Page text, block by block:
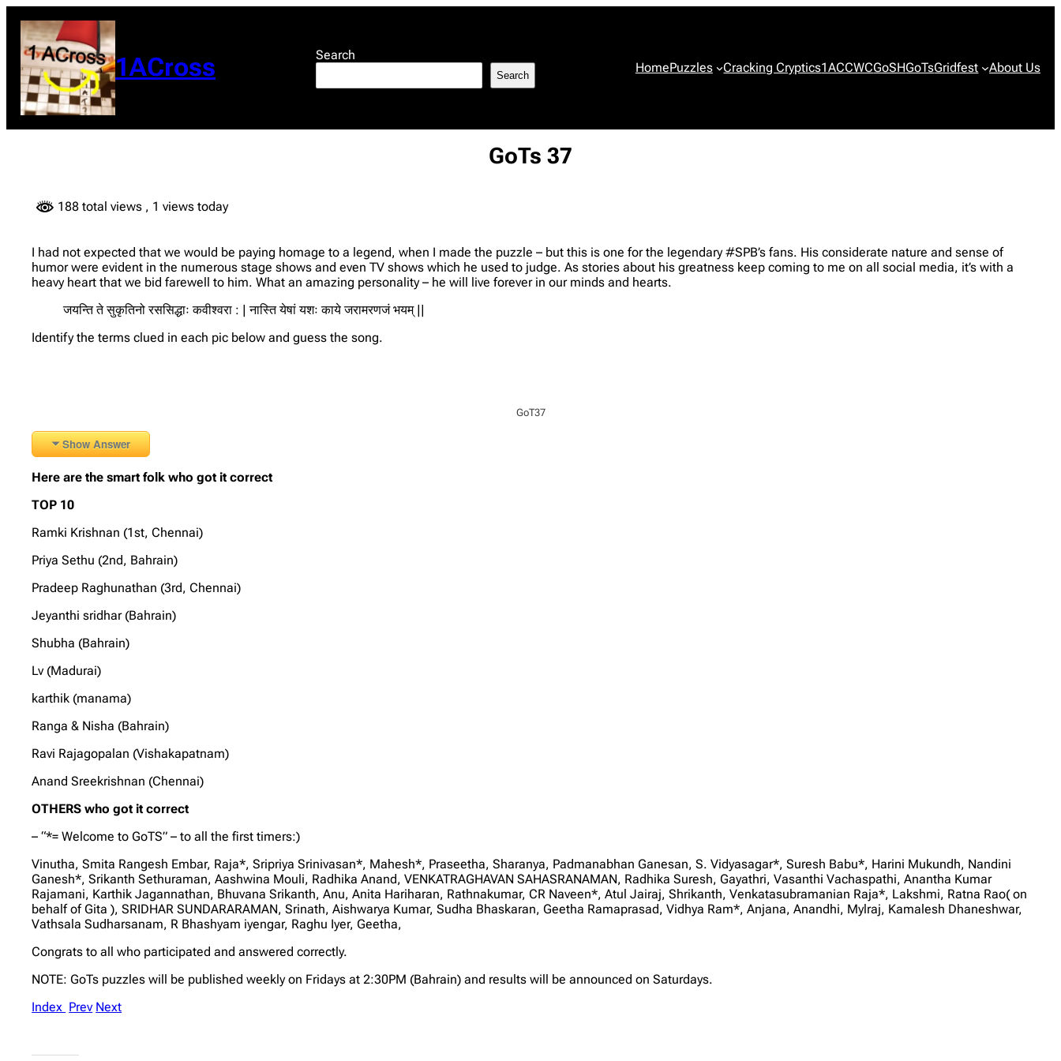
content
1ACross Search
Search HomePuzzles Cracking Cryptics1ACCWCGoSHGoTsGridfest About Us
GoTs 37
188 total views , 1 views today
I had not expected that we would be paying homage to a legend, when I made the puzzle – but this is one for the legendary #SPB’s fans. His considerate nature and sense of
humor were evident in the numerous stage shows and even TV shows which he used to judge. As stories about his greatness keep coming to me on all social media, it’s with a
heavy heart that we bid farewell to him. What an amazing personality – he will live forever in our minds and hearts.
जयन्ति ते सुकृतिनो रससिद्धाः कवीश्वरा : | नास्ति येषां यशः काये जरामरणजं भयम् ||
Identify the terms clued in each pic below and guess the song.
GoT37
Show Answer
Here are the smart folk who got it correct
TOP 10
Ramki Krishnan (1st, Chennai)
Priya Sethu (2nd, Bahrain)
Pradeep Raghunathan (3rd, Chennai)
Jeyanthi sridhar (Bahrain)
Shubha (Bahrain)
Lv (Madurai)
karthik (manama)
Ranga & Nisha (Bahrain)
Ravi Rajagopalan (Vishakapatnam)
Anand Sreekrishnan (Chennai)
OTHERS who got it correct
– “*= Welcome to GoTS” – to all the first timers:)
Vinutha, Smita Rangesh Embar, Raja*, Sripriya Srinivasan*, Mahesh*, Praseetha, Sharanya, Padmanabhan Ganesan, S. Vidyasagar*, Suresh Babu*, Harini Mukundh, Nandini
Ganesh*, Srikanth Sethuraman, Aashwina Mouli, Radhika Anand, VENKATRAGHAVAN SAHASRANAMAN, Radhika Suresh, Gayathri, Vasanthi Vachaspathi, Anantha Kumar
Rajamani, Karthik Jagannathan, Bhuvana Srikanth, Anu, Anita Hariharan, Rathnakumar, CR Naveen*, Atul Jairaj, Shrikanth, Venkatasubramanian Raja*, Lakshmi, Ratna Rao( on
behalf of Gita ), SRIDHAR SUNDARARAMAN, Srinath, Aishwarya Kumar, Sudha Bhaskaran, Geetha Ramaprasad, Vidhya Ram*, Anjana, Anandhi, Mylraj, Kamalesh Dhaneshwar,
Vathsala Sudharsanam, R Bhashyam iyengar, Raghu Iyer, Geetha,
Congrats to all who participated and answered correctly.
NOTE: GoTs puzzles will be published weekly on Fridays at 2:30PM (Bahrain) and results will be announced on Saturdays.
Index Prev Next